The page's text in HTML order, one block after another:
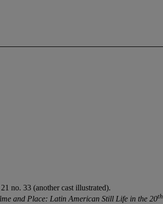
no. 33 (another cast illustrated).
and Place: Latin American Still Life in the 20th